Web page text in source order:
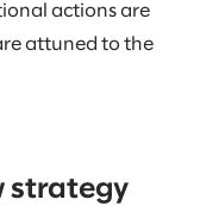
actions are
attuned to the
strategy